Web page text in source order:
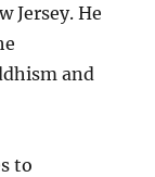
Jersey. He
and
to